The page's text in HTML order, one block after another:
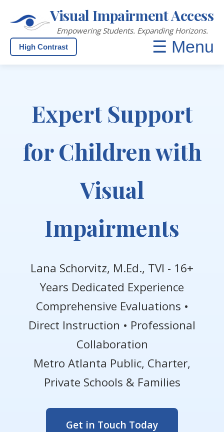
Visual Impairment Access
Empowering Students. Expanding Horizons.
High Contrast ☰ Menu
Expert Support
for Children with
Visual
Impairments
Lana Schorvitz, M.Ed., TVI - 16+
Years Dedicated Experience
Comprehensive Evaluations •
Direct Instruction • Professional
Collaboration
Metro Atlanta Public, Charter,
Private Schools & Families
Get in Touch Today